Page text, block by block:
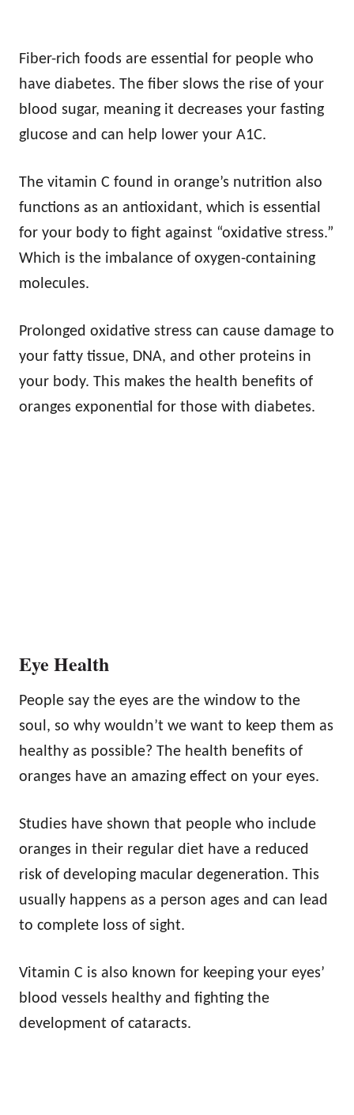
Fiber-rich foods are essential for people who
have diabetes. The fiber slows the rise of your
blood sugar, meaning it decreases your fasting
glucose and can help lower your A1C.
The vitamin C found in orange’s nutrition also
functions as an antioxidant, which is essential
for your body to fight against “oxidative stress.”
Which is the imbalance of oxygen-containing
molecules.
Prolonged oxidative stress can cause damage to
your fatty tissue, DNA, and other proteins in
your body. This makes the health benefits of
oranges exponential for those with diabetes.
Eye Health
People say the eyes are the window to the
soul, so why wouldn’t we want to keep them as
healthy as possible? The health benefits of
oranges have an amazing effect on your eyes.
Studies have shown that people who include
oranges in their regular diet have a reduced
risk of developing macular degeneration. This
usually happens as a person ages and can lead
to complete loss of sight.
Vitamin C is also known for keeping your eyes’
blood vessels healthy and fighting the
development of cataracts.